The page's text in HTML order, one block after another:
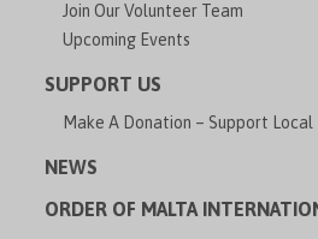
Join Our Volunteer Team
Upcoming Events
SUPPORT US
Make A Donation – Support
NEWS
ORDER OF MALTA